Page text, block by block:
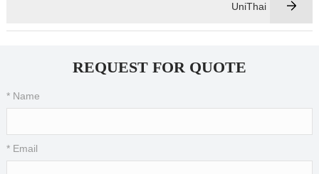
UniThai
REQUEST FOR QUOTE
* Name
* Email